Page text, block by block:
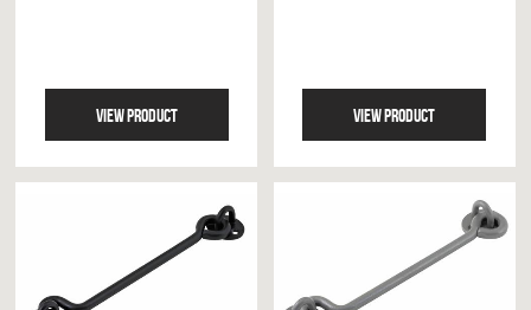
VIEW PRODUCT VIEW PRODUCT